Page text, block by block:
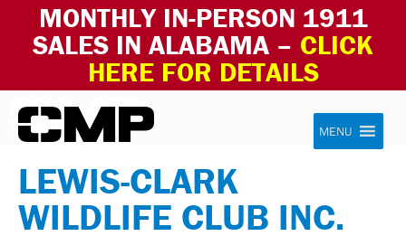
MONTHLY IN-PERSON 1911
SALES IN ALABAMA – CLICK
HERE FOR DETAILS
Skip to content Civilian Marksmanship Program
MENU
LEWIS-CLARK
WILDLIFE CLUB INC.